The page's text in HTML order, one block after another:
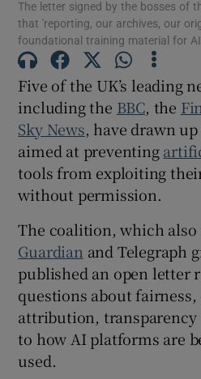
Show
Show
Show
The letter signed by the bosses of
that 'reporting, our archives, our
foundational training material for AI
Five of the UK’s leading
including the BBC, the
Sky News, have drawn
aimed at preventing
tools from exploiting
without permission.
The coalition, which
Guardian and Telegraph
published an open letter
questions about fairness,
attribution, transparency
to how AI platforms are
used.